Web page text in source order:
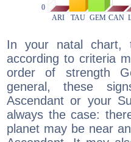
In your natal chart,
according to criteria
order of strength
general, these
Ascendant or your
always the case:
planet may be near